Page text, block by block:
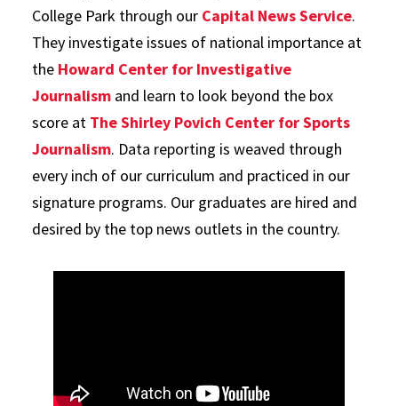
College Park through our Capital News Service.
They investigate issues of national importance at
the Howard Center for Investigative
Journalism and learn to look beyond the box
score at The Shirley Povich Center for Sports
Journalism. Data reporting is weaved through
every inch of our curriculum and practiced in our
signature programs. Our graduates are hired and
desired by the top news outlets in the country.